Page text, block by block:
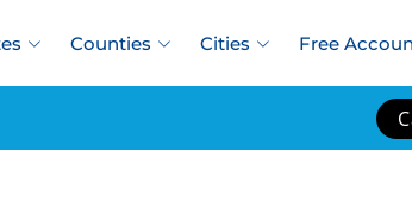
Counties Cities Free